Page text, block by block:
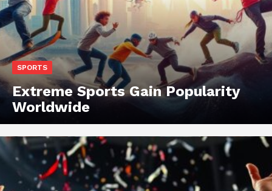
SPORTS
Extreme Sports Gain Popularity
Worldwide